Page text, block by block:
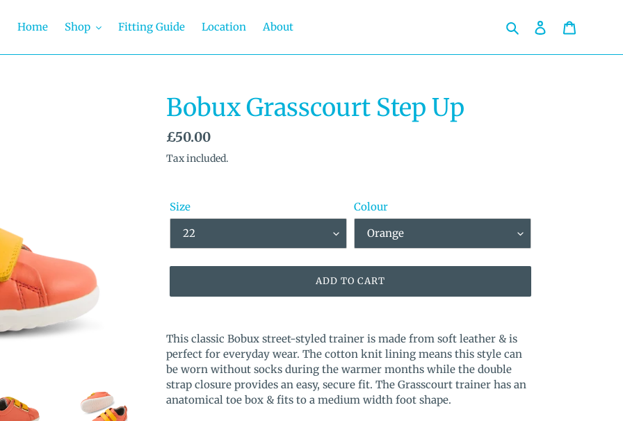
Home Shop Fitting Guide Location About Search Log in
Bobux Grasscourt Step Up
Regular
price
£50.00
Tax included.
Size Colour
ADD TO CART
product
your
cart
This classic Bobux street-styled trainer is made from soft leather & is
perfect for everyday wear. The cotton knit lining means this style can
be worn without socks during the warmer months while the double
strap closure provides an easy, secure fit. The Grasscourt trainer has an
anatomical toe box & fits to a medium width foot shape.